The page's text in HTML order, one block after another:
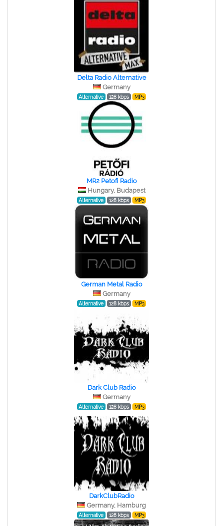
Delta Radio Alternative
Germany
Alternative 128 kbps MP3
MR2 Petofi Radio
Hungary, Budapest
Alternative 128 kbps MP3
German Metal Radio
Germany
Alternative 128 kbps MP3
Dark Club Radio
Germany
Alternative 128 kbps MP3
DarkClubRadio
Germany, Hamburg
Alternative 128 kbps MP3